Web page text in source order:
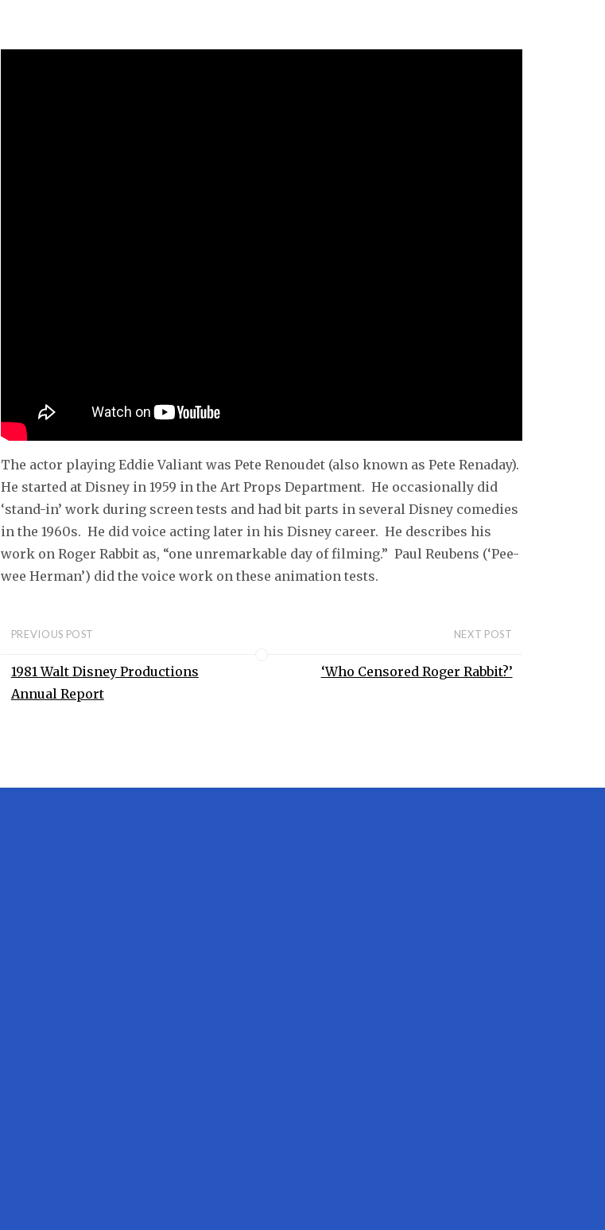
The actor playing Eddie Valiant was Pete Renoudet (also known as Pete Renaday).
He started at Disney in 1959 in the Art Props Department. He occasionally did
‘stand-in’ work during screen tests and had bit parts in several Disney comedies
in the 1960s. He did voice acting later in his Disney career. He describes his
work on Roger Rabbit as, “one unremarkable day of filming.” Paul Reubens (‘Pee-
wee Herman’) did the voice work on these animation tests.
PREVIOUS POST
1981 Walt Disney Productions
Annual Report
NEXT POST
‘Who Censored Roger Rabbit?’